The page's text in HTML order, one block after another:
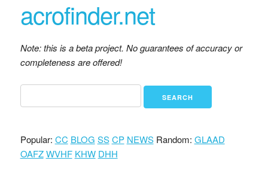
acrofinder.net
Note: this is a beta project. No guarantees of accuracy or
completeness are offered!
Popular: CC BLOG SS CP NEWSRandom: GLAAD
OAFZ WVHF KHW DHH